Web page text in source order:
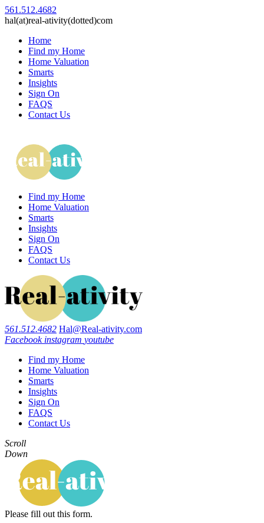
561.512.4682
hal(at)real-ativity(dotted)com
Home
Find my Home
Home Valuation
Smarts
Insights
Sign On
FAQS
Contact Us
Find my Home
Home Valuation
Smarts
Insights
Sign On
FAQS
Contact Us
561.512.4682 Hal@Real-ativity.com
Facebook instagram youtube
Find my Home
Home Valuation
Smarts
Insights
Sign On
FAQS
Contact Us
Scroll
Down
Please fill out this form.